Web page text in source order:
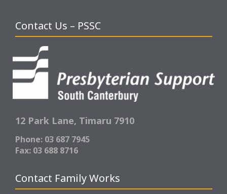
Contact Us – PSSC
12 Park Lane, Timaru 7910
Phone: 03 687 7945
Fax: 03 688 8716
Contact Family Works